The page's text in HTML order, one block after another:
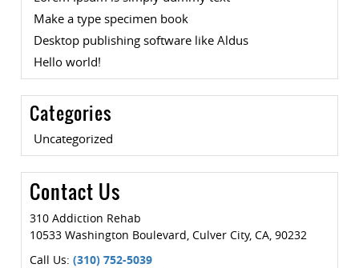
Make a type specimen book
Desktop publishing software like Aldus
Hello world!
Categories
Uncategorized
Contact Us
310 Addiction Rehab
10533 Washington Boulevard,Culver City,CA,90232
Call Us:(310) 752-5039